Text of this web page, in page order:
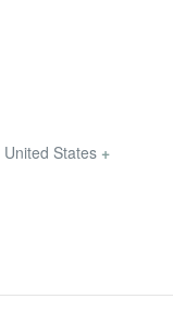
United States +